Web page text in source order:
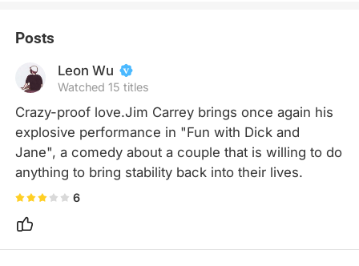
Posts
Leon Wu
Watched 15 titles
Crazy-proof love.Jim Carrey brings once again his
explosive performance in "Fun with Dick and
Jane", a comedy about a couple that is willing to do
anything to bring stability back into their lives.
6